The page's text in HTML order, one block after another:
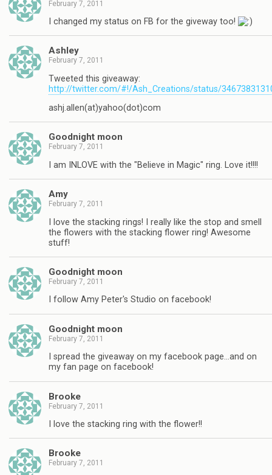
February 7, 2011
I changed my status on FB for the giveway too!
Ashley
February 7, 2011
Tweeted this giveaway:
http://twitter.com/#!/Ash_Creations/status/
ashj.allen(at)yahoo(dot)com
Goodnight moon
February 7, 2011
I am INLOVE with the "Believe in Magic" ring. Love it!!!!
Amy
February 7, 2011
I love the stacking rings! I really like the stop and smell
the flowers with the stacking flower ring! Awesome
stuff!
Goodnight moon
February 7, 2011
I follow Amy Peter's Studio on facebook!
Goodnight moon
February 7, 2011
I spread the giveaway on my facebook page…and on
my fan page on facebook!
Brooke
February 7, 2011
I love the stacking ring with the flower!!
Brooke
February 7, 2011